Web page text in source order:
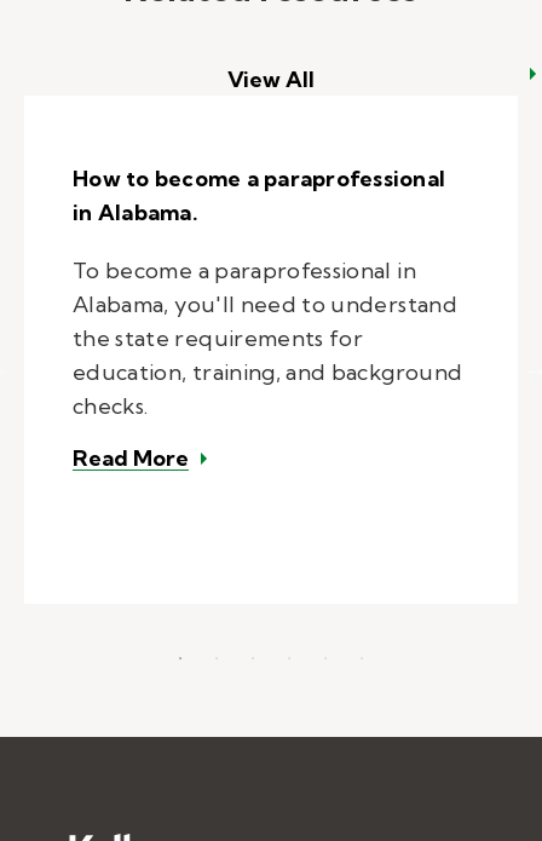
View All
How to become a paraprofessional
in Alabama.
To become a paraprofessional in
Alabama, you'll need to understand
the state requirements for
education, training, and background
checks.
Read More – How to become a